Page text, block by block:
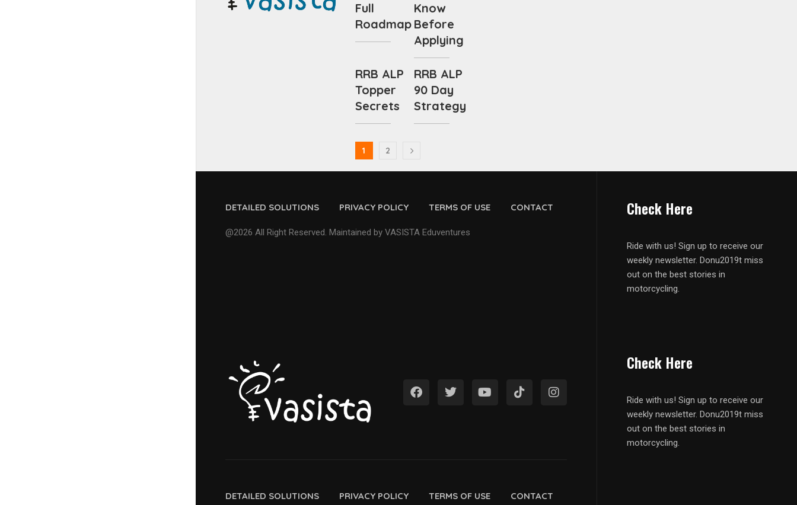
Full
Roadmap
Know
Before
Applying
RRB ALP
Topper
Secrets
RRB ALP
90 Day
Strategy
1 2
DETAILED SOLUTIONS PRIVACY POLICY TERMS OF USE CONTACT
@2026 All Right Reserved. Maintained by VASISTA Eduventures
Check Here
Ride with us! Sign up to receive our
weekly newsletter. Donu2019t miss
out on the best stories in
motorcycling.
DETAILED SOLUTIONS PRIVACY POLICY TERMS OF USE CONTACT
Check Here
Ride with us! Sign up to receive our
weekly newsletter. Donu2019t miss
out on the best stories in
motorcycling.